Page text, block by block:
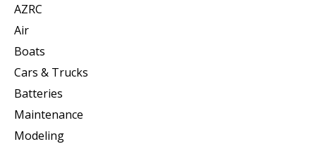
AZRC
Air
Boats
Cars & Trucks
Batteries
Maintenance
Modeling